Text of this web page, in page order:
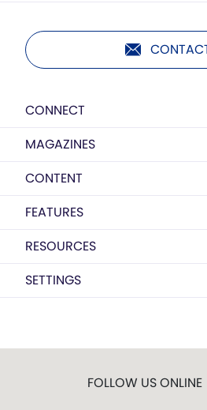
CONNECT
MAGAZINES
CONTENT
FEATURES
RESOURCES
SETTINGS
FOLLOW US ONLINE